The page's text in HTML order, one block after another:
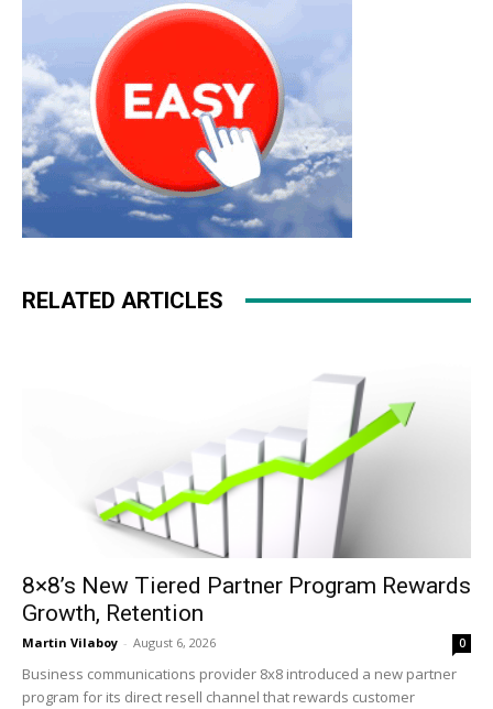
RELATED ARTICLES
8×8’s New Tiered Partner Program Rewards
Growth, Retention
Martin Vilaboy - August 6, 2026 0
Business communications provider 8x8 introduced a new partner
program for its direct resell channel that rewards customer